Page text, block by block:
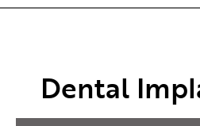
Dental